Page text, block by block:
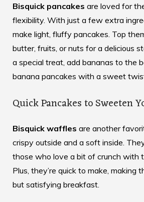
Bisquick pancakes are loved for
flexibility. With just a few extra
make light, fluffy pancakes. Top
butter, fruits, or nuts for a delicious
a special treat, add bananas to the
banana pancakes with a sweet
Quick Pancakes to Sweeten
Bisquick waffles are another
crispy outside and a soft inside.
those who love a bit of crunch with
Plus, they’re quick to make, making
but satisfying breakfast.